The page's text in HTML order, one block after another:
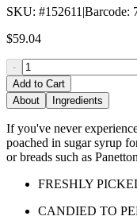
SKU: #152611 |Barcode:
$59.04
-
Add to Cart
About
Ingredients
If you've never
poached in sugar syrup
or breads such as
FRESHLY
CANDIED TO